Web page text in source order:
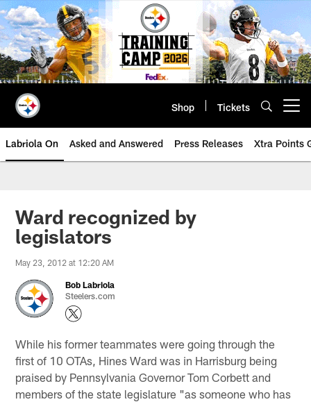
Skip
to
main
content
Shop Tickets
Labriola On Asked and Answered Press Releases Xtra Points
Ward recognized by
legislators
May 23, 2012 at 12:20 AM
Bob Labriola
Steelers.com
While his former teammates were going through the
first of 10 OTAs, Hines Ward was in Harrisburg being
praised by Pennsylvania Governor Tom Corbett and
members of the state legislature "as someone who has